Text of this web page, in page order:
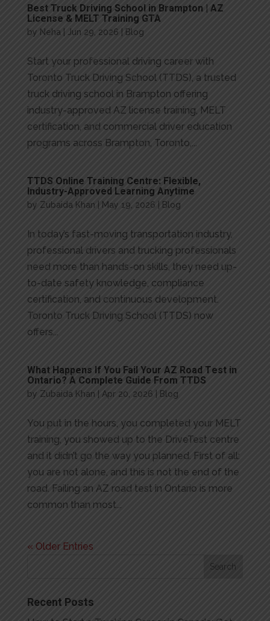
Best Truck Driving School in Brampton | AZ
License & MELT Training GTA
by Neha Jun 29, 2026 | Blog
Start your professional driving career with
Toronto Truck Driving School (TTDS), a trusted
truck driving school in Brampton offering
industry-approved AZ license training, MELT
certification, and commercial driver education
programs across Brampton, Toronto,...
TTDS Online Training Centre: Flexible,
Industry-Approved Learning Anytime
by Zubaida Khan May 19, 2026 Blog
In today’s fast-moving transportation industry,
professional drivers and trucking professionals
need more than hands-on skills, they need up-
to-date safety knowledge, compliance
certification, and continuous development.
Toronto Truck Driving School (TTDS) now
offers...
What Happens If You Fail Your AZ Road Test in
Ontario? A Complete Guide From TTDS
by Zubaida Khan | Apr 20, 2026 Blog
You put in the hours, you completed your MELT
training, you showed up to the DriveTest centre
and it didn’t go the way you planned. First of all:
you are not alone, and this is not the end of the
road. Failing an AZ road test in Ontario is more
common than most...
« Older Entries
Recent Posts